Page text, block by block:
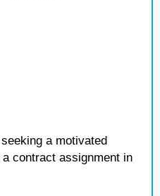
a motivated
contract assignment in